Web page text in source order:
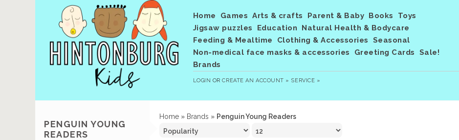
Home Games Arts & crafts Parent & Baby Books
Toys
Jigsaw puzzles
Education
Natural Health & Bodycare
Feeding & Mealtime
Clothing & Accessories
Seasonal
Non-medical face masks & accessories
Greeting Cards
Sale!
Brands
LOGIN ORCREATE AN ACCOUNT » SERVICE »
PENGUIN YOUNG
READERS
Home » Brands » Penguin Young Readers